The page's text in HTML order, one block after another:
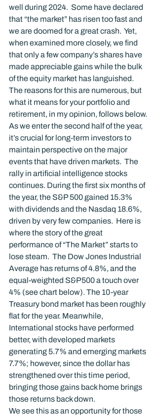
well during 2024.  Some have declared
that “the market” has risen too fast and
we are doomed for a great crash.  Yet,
when examined more closely, we find
that only a few company’s shares have
made appreciable gains while the bulk
of the equity market has languished.
The reasons for this are numerous, but
what it means for your portfolio and
retirement, in my opinion, follows below.
As we enter the second half of the year,
it’s crucial for long-term investors to
maintain perspective on the major
events that have driven markets.  The
rally in artificial intelligence stocks
continues. During the first six months of
the year, the S&P 500 gained 15.3%
with dividends and the Nasdaq 18.6%,
driven by very few companies.  Here is
where the story of the great
performance of “The Market” starts to
lose steam.  The Dow Jones Industrial
Average has returns of 4.8%, and the
equal-weighted S&P500 a touch over
4% (see chart below). The 10-year
Treasury bond market has been roughly
flat for the year. Meanwhile,
International stocks have performed
better, with developed markets
generating 5.7% and emerging markets
7.7%; however, since the dollar has
strengthened over this time period,
bringing those gains back home brings
those returns back down.
We see this as an opportunity for those